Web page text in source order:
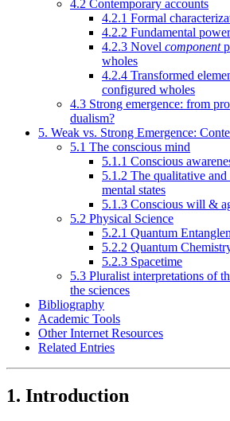
4.2 Contemporary accounts
4.2.1 Formal
4.2.2 Fundamental
4.2.3 Novel component
wholes
4.2.4 Transformed
configured wholes
4.3 Strong emergence: from
dualism?
5. Weak vs. Strong Emergence:
5.1 The conscious mind
5.1.1 Conscious
5.1.2 The qualitative
mental states
5.1.3 Conscious will &
5.2 Physical Science
5.2.1 Quantum
5.2.2 Quantum
5.2.3 Spacetime
5.3 Pluralist interpretations of
the sciences
Bibliography
Academic Tools
Other Internet Resources
Related Entries
1. Introduction